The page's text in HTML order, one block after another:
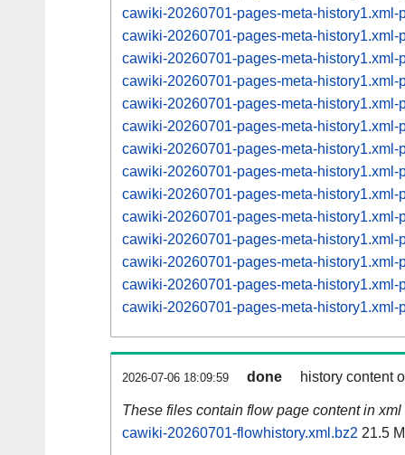
cawiki-20260701-pages-meta-
cawiki-20260701-pages-meta-
cawiki-20260701-pages-meta-
cawiki-20260701-pages-meta-
cawiki-20260701-pages-meta-
cawiki-20260701-pages-meta-history1.xml-
cawiki-20260701-pages-meta-history1.xml-
cawiki-20260701-pages-meta-
cawiki-20260701-pages-meta-
cawiki-20260701-pages-meta-
cawiki-20260701-pages-meta-
cawiki-20260701-pages-meta-
cawiki-20260701-pages-meta-
cawiki-20260701-pages-meta-
2026-07-06 18:09:59 done history content
These files contain flow page content in xml
cawiki-20260701-flowhistory.xml.bz2 21.5